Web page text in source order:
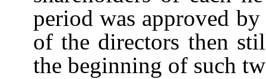
period was approved
of the directors then
the beginning of such